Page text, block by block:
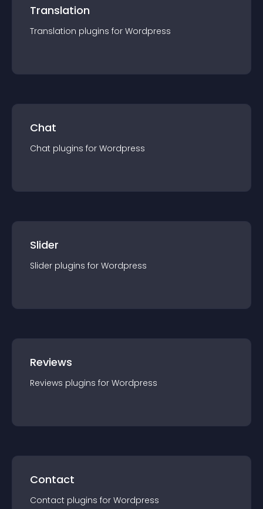
Translation
Translation plugins for Wordpress
Chat
Chat plugins for Wordpress
Slider
Slider plugins for Wordpress
Reviews
Reviews plugins for Wordpress
Contact
Contact plugins for Wordpress